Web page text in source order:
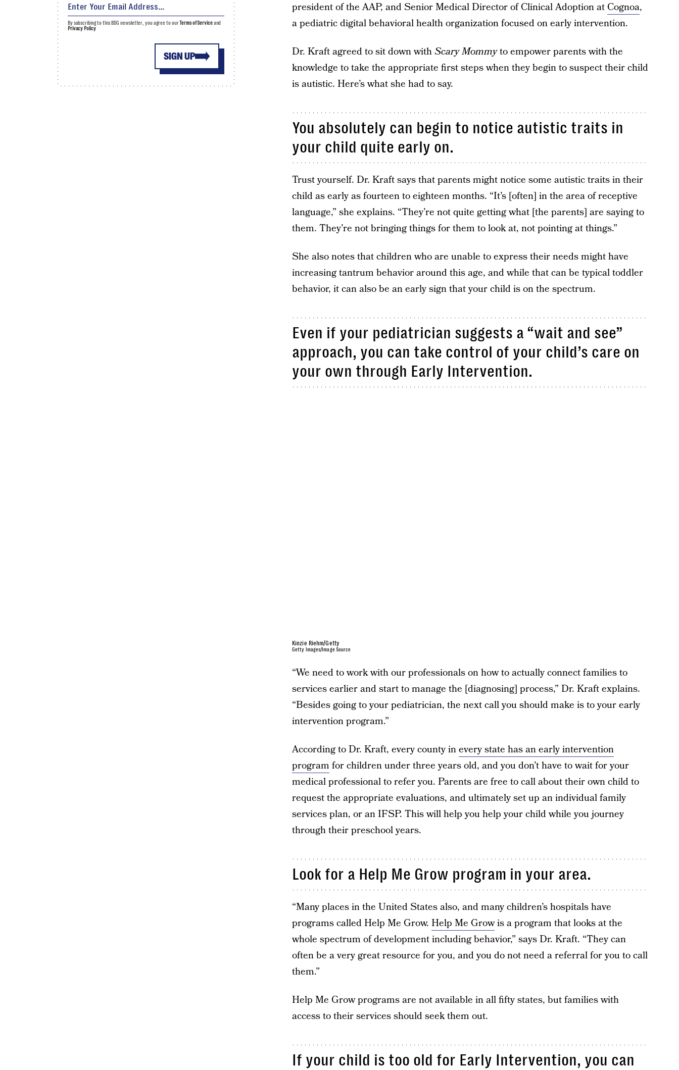
president of the AAP, and Senior Medical Director of Clinical Adoption at Cognoa,
a pediatric digital behavioral health organization focused on early intervention.
Dr. Kraft agreed to sit down withScary Mommyto empower parents with the
knowledge to take the appropriate first steps when they begin to suspect their child
is autistic. Here’s what she had to say.
You absolutely can begin to notice autistic traits in
your child quite early on.
Trust yourself. Dr. Kraft says that parents might notice some autistic traits in their
child as early as fourteen to eighteen months. “It’s [often] in the area of receptive
language,” she explains. “They’re not quite getting what [the parents] are saying to
them. They’re not bringing things for them to look at, not pointing at things.”
She also notes that children who are unable to express their needs might have
increasing tantrum behavior around this age, and while that can be typical toddler
behavior, it can also be an early sign that your child is on the spectrum.
Even if your pediatrician suggests a “wait and see”
approach, you can take control of your child’s care on
your own through Early Intervention.
Kinzie Riehm/Getty
Getty Images/Image Source
“We need to work with our professionals on how to actually connect families to
services earlier and start to manage the [diagnosing] process,” Dr. Kraft explains.
“Besides going to your pediatrician, the next call you should make is to your early
intervention program.”
According to Dr. Kraft, every county inevery state has an early intervention
program for children under three years old, and you don’t have to wait for your
medical professional to refer you. Parents are free to call about their own child to
request the appropriate evaluations, and ultimately set up an individual family
services plan, or an IFSP. This will help you help your child while you journey
through their preschool years.
Look for a Help Me Grow program in your area.
“Many places in the United States also, and many children’s hospitals have
programs called Help Me Grow. Help Me Growis a program that looks at the
whole spectrum of development including behavior,” says Dr. Kraft. “They can
often be a very great resource for you, and you do not need a referral for you to call
them.”
Help Me Grow programs are not available in all fifty states, but families with
access to their services should seek them out.
If your child is too old for Early Intervention, you can
SIGN UP
By subscribing to this BDG newsletter, you agree to ourTerms of Serviceand
Privacy Policy